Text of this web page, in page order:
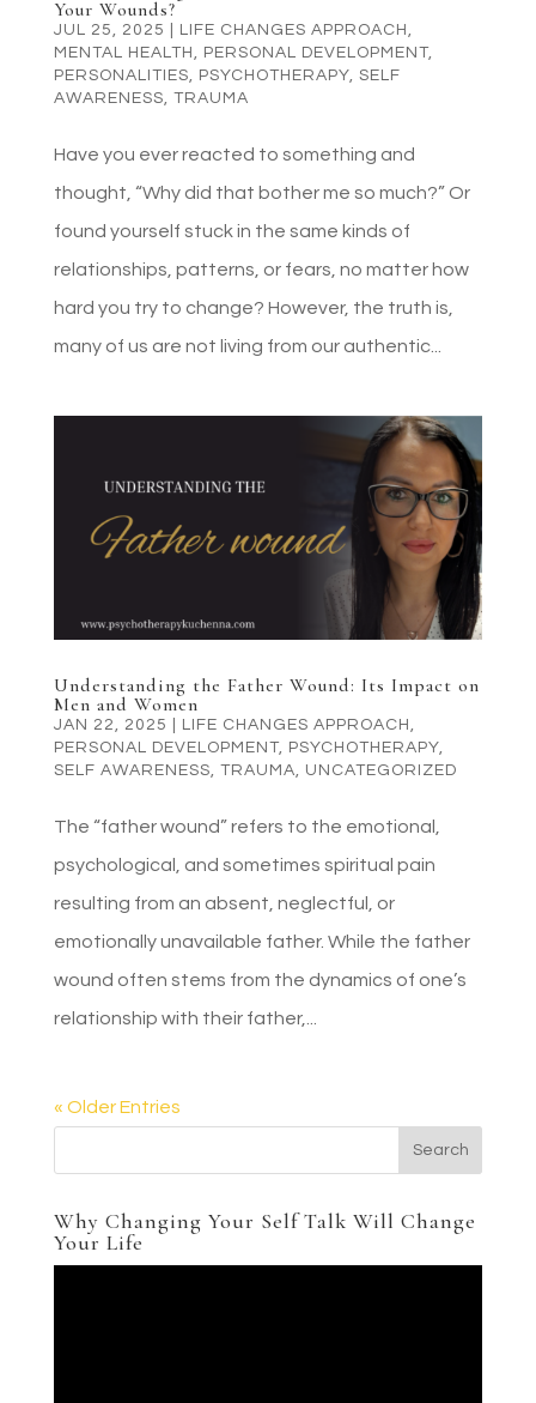
Your Wounds?
JUL 25, 2025 LIFE CHANGES APPROACH ,
MENTAL HEALTH , PERSONAL DEVELOPMENT,
PERSONALITIES, PSYCHOTHERAPY, SELF
AWARENESS, TRAUMA
Have you ever reacted to something and
thought, “Why did that bother me so much?” Or
found yourself stuck in the same kinds of
relationships, patterns, or fears, no matter how
hard you try to change? However, the truth is,
many of us are not living from our authentic...
Understanding the Father Wound: Its Impact on
Men and Women
JAN 22, 2025 LIFE CHANGES APPROACH ,
PERSONAL DEVELOPMENT, PSYCHOTHERAPY,
SELF AWARENESS, TRAUMA, UNCATEGORIZED
The “father wound” refers to the emotional,
psychological, and sometimes spiritual pain
resulting from an absent, neglectful, or
emotionally unavailable father. While the father
wound often stems from the dynamics of one’s
relationship with their father,...
« Older Entries
Why Changing Your Self Talk Will Change
Your Life